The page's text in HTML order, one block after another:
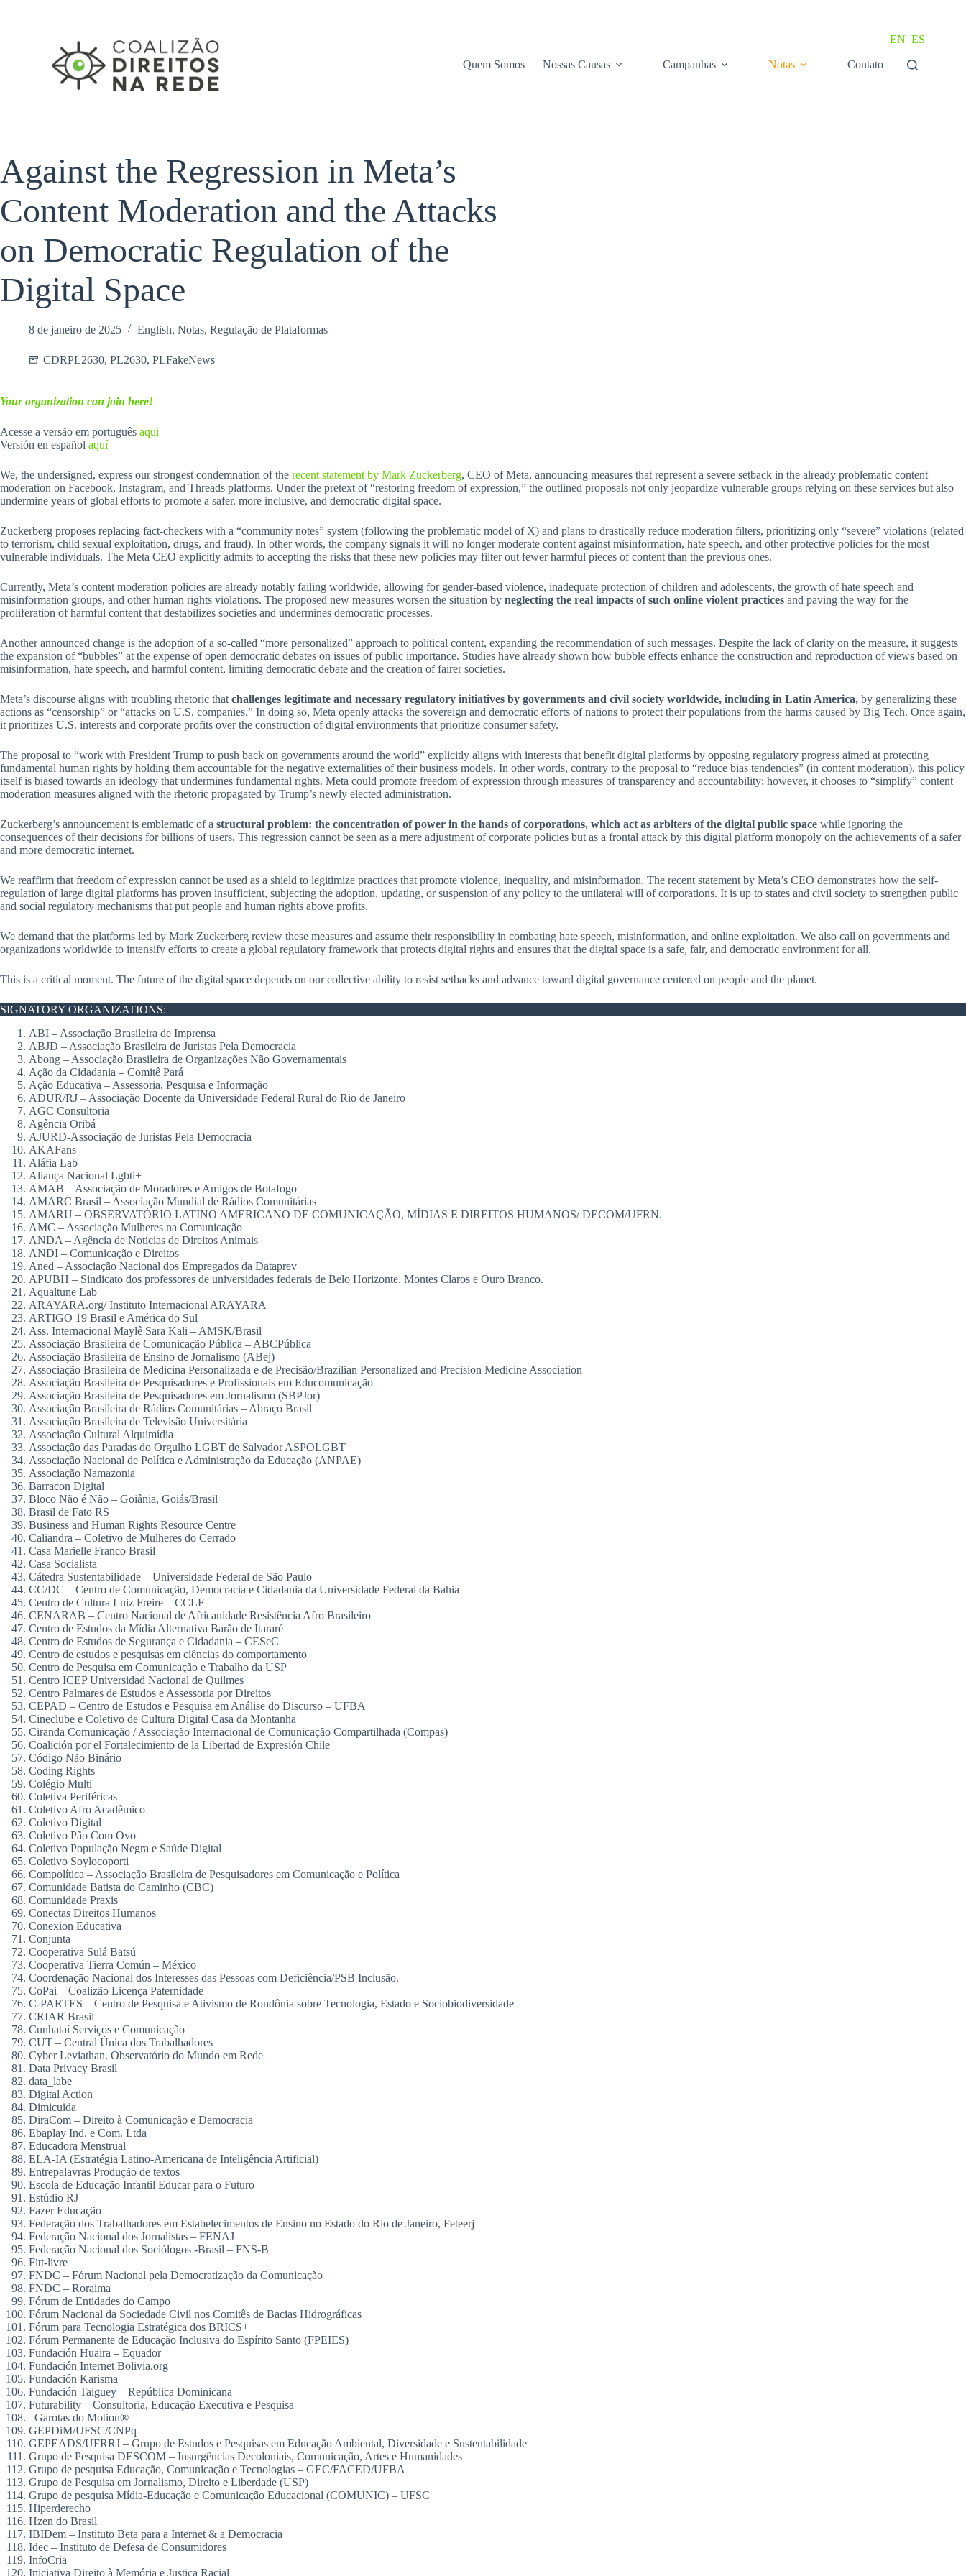
EN ES
Quem Somos Nossas Causas Campanhas Notas Contato
Against the Regression in Meta’s
Content Moderation and the Attacks
on Democratic Regulation of the
Digital Space
8 de janeiro de 2025 English, Notas, Regulação de Plataformas
CDRPL2630, PL2630, PLFakeNews
Your organization can join here!
Acesse a versão em português aqui
Versión en español aquí
We, the undersigned, express our strongest condemnation of the recent statement by Mark Zuckerberg, CEO of Meta, announcing measures that represent a severe setback in the already problematic content
moderation on Facebook, Instagram, and Threads platforms. Under the pretext of “restoring freedom of expression,” the outlined proposals not only jeopardize vulnerable groups relying on these services but also
undermine years of global efforts to promote a safer, more inclusive, and democratic digital space.
Zuckerberg proposes replacing fact-checkers with a “community notes” system (following the problematic model of X) and plans to drastically reduce moderation filters, prioritizing only “severe” violations (related
to terrorism, child sexual exploitation, drugs, and fraud). In other words, the company signals it will no longer moderate content against misinformation, hate speech, and other protective policies for the most
vulnerable individuals. The Meta CEO explicitly admits to accepting the risks that these new policies may filter out fewer harmful pieces of content than the previous ones.
Currently, Meta’s content moderation policies are already notably failing worldwide, allowing for gender-based violence, inadequate protection of children and adolescents, the growth of hate speech and
misinformation groups, and other human rights violations. The proposed new measures worsen the situation by neglecting the real impacts of such online violent practices and paving the way for the
proliferation of harmful content that destabilizes societies and undermines democratic processes.
Another announced change is the adoption of a so-called “more personalized” approach to political content, expanding the recommendation of such messages. Despite the lack of clarity on the measure, it suggests
the expansion of “bubbles” at the expense of open democratic debates on issues of public importance. Studies have already shown how bubble effects enhance the construction and reproduction of views based on
misinformation, hate speech, and harmful content, limiting democratic debate and the creation of fairer societies.
Meta’s discourse aligns with troubling rhetoric that challenges legitimate and necessary regulatory initiatives by governments and civil society worldwide, including in Latin America, by generalizing these
actions as “censorship” or “attacks on U.S. companies.” In doing so, Meta openly attacks the sovereign and democratic efforts of nations to protect their populations from the harms caused by Big Tech. Once again,
it prioritizes U.S. interests and corporate profits over the construction of digital environments that prioritize consumer safety.
The proposal to “work with President Trump to push back on governments around the world” explicitly aligns with interests that benefit digital platforms by opposing regulatory progress aimed at protecting
fundamental human rights by holding them accountable for the negative externalities of their business models. In other words, contrary to the proposal to “reduce bias tendencies” (in content moderation), this policy
itself is biased towards an ideology that undermines fundamental rights. Meta could promote freedom of expression through measures of transparency and accountability; however, it chooses to “simplify” content
moderation measures aligned with the rhetoric propagated by Trump’s newly elected administration.
Zuckerberg’s announcement is emblematic of a structural problem: the concentration of power in the hands of corporations, which act as arbiters of the digital public space while ignoring the
consequences of their decisions for billions of users. This regression cannot be seen as a mere adjustment of corporate policies but as a frontal attack by this digital platform monopoly on the achievements of a safer
and more democratic internet.
We reaffirm that freedom of expression cannot be used as a shield to legitimize practices that promote violence, inequality, and misinformation. The recent statement by Meta’s CEO demonstrates how the self-
regulation of large digital platforms has proven insufficient, subjecting the adoption, updating, or suspension of any policy to the unilateral will of corporations. It is up to states and civil society to strengthen public
and social regulatory mechanisms that put people and human rights above profits.
We demand that the platforms led by Mark Zuckerberg review these measures and assume their responsibility in combating hate speech, misinformation, and online exploitation. We also call on governments and
organizations worldwide to intensify efforts to create a global regulatory framework that protects digital rights and ensures that the digital space is a safe, fair, and democratic environment for all.
This is a critical moment. The future of the digital space depends on our collective ability to resist setbacks and advance toward digital governance centered on people and the planet.
SIGNATORY ORGANIZATIONS:
ABI – Associação Brasileira de Imprensa
ABJD – Associação Brasileira de Juristas Pela Democracia
Abong – Associação Brasileira de Organizações Não Governamentais
Ação da Cidadania – Comitê Pará
Ação Educativa – Assessoria, Pesquisa e Informação
ADUR/RJ – Associação Docente da Universidade Federal Rural do Rio de Janeiro
AGC Consultoria
Agência Oribá
AJURD-Associação de Juristas Pela Democracia
AKAFans
Aláfia Lab
Aliança Nacional Lgbti+
AMAB – Associação de Moradores e Amigos de Botafogo
AMARC Brasil – Associação Mundial de Rádios Comunitárias
AMARU – OBSERVATÓRIO LATINO AMERICANO DE COMUNICAÇÃO, MÍDIAS E DIREITOS HUMANOS/ DECOM/UFRN.
AMC – Associação Mulheres na Comunicação
ANDA – Agência de Notícias de Direitos Animais
ANDI – Comunicação e Direitos
Aned – Associação Nacional dos Empregados da Dataprev
APUBH – Sindicato dos professores de universidades federais de Belo Horizonte, Montes Claros e Ouro Branco.
Aqualtune Lab
ARAYARA.org/ Instituto Internacional ARAYARA
ARTIGO 19 Brasil e América do Sul
Ass. Internacional Maylê Sara Kali – AMSK/Brasil
Associação Brasileira de Comunicação Pública – ABCPública
Associação Brasileira de Ensino de Jornalismo (ABej)
Associação Brasileira de Medicina Personalizada e de Precisão/Brazilian Personalized and Precision Medicine Association
Associação Brasileira de Pesquisadores e Profissionais em Educomunicação
Associação Brasileira de Pesquisadores em Jornalismo (SBPJor)
Associação Brasileira de Rádios Comunitárias – Abraço Brasil
Associação Brasileira de Televisão Universitária
Associação Cultural Alquimídia
Associação das Paradas do Orgulho LGBT de Salvador ASPOLGBT
Associação Nacional de Política e Administração da Educação (ANPAE)
Associação Namazonia
Barracon Digital
Bloco Não é Não – Goiânia, Goiás/Brasil
Brasil de Fato RS
Business and Human Rights Resource Centre
Caliandra – Coletivo de Mulheres do Cerrado
Casa Marielle Franco Brasil
Casa Socialista
Cátedra Sustentabilidade – Universidade Federal de São Paulo
CC/DC – Centro de Comunicação, Democracia e Cidadania da Universidade Federal da Bahia
Centro de Cultura Luiz Freire – CCLF
CENARAB – Centro Nacional de Africanidade Resistência Afro Brasileiro
Centro de Estudos da Mídia Alternativa Barão de Itararé
Centro de Estudos de Segurança e Cidadania – CESeC
Centro de estudos e pesquisas em ciências do comportamento
Centro de Pesquisa em Comunicação e Trabalho da USP
Centro ICEP Universidad Nacional de Quilmes
Centro Palmares de Estudos e Assessoria por Direitos
CEPAD – Centro de Estudos e Pesquisa em Análise do Discurso – UFBA
Cineclube e Coletivo de Cultura Digital Casa da Montanha
Ciranda Comunicação / Associação Internacional de Comunicação Compartilhada (Compas)
Coalición por el Fortalecimiento de la Libertad de Expresión Chile
Código Não Binário
Coding Rights
Colégio Multi
Coletiva Periféricas
Coletivo Afro Acadêmico
Coletivo Digital
Coletivo Pão Com Ovo
Coletivo População Negra e Saúde Digital
Coletivo Soylocoporti
Compolítica – Associação Brasileira de Pesquisadores em Comunicação e Política
Comunidade Batista do Caminho (CBC)
Comunidade Praxis
Conectas Direitos Humanos
Conexion Educativa
Conjunta
Cooperativa Sulá Batsú
Cooperativa Tierra Común – México
Coordenação Nacional dos Interesses das Pessoas com Deficiência/PSB Inclusão.
CoPai – Coalizão Licença Paternidade
C-PARTES – Centro de Pesquisa e Ativismo de Rondônia sobre Tecnologia, Estado e Sociobiodiversidade
CRIAR Brasil
Cunhataí Serviços e Comunicação
CUT – Central Única dos Trabalhadores
Cyber Leviathan. Observatório do Mundo em Rede
Data Privacy Brasil
data_labe
Digital Action
Dimicuida
DiraCom – Direito à Comunicação e Democracia
Ebaplay Ind. e Com. Ltda
Educadora Menstrual
ELA-IA (Estratégia Latino-Americana de Inteligência Artificial)
Entrepalavras Produção de textos
Escola de Educação Infantil Educar para o Futuro
Estúdio RJ
Fazer Educação
Federação dos Trabalhadores em Estabelecimentos de Ensino no Estado do Rio de Janeiro, Feteerj
Federação Nacional dos Jornalistas – FENAJ
Federação Nacional dos Sociólogos -Brasil – FNS-B
Fitt-livre
FNDC – Fórum Nacional pela Democratização da Comunicação
FNDC – Roraima
Fórum de Entidades do Campo
Fórum Nacional da Sociedade Civil nos Comitês de Bacias Hidrográficas
Fórum para Tecnologia Estratégica dos BRICS+
Fórum Permanente de Educação Inclusiva do Espírito Santo (FPEIES)
Fundación Huaira – Equador
Fundación Internet Bolivia.org
Fundación Karisma
Fundación Taiguey – República Dominicana
Futurability – Consultoria, Educação Executiva e Pesquisa
Garotas do Motion®
GEPDiM/UFSC/CNPq
GEPEADS/UFRRJ – Grupo de Estudos e Pesquisas em Educação Ambiental, Diversidade e Sustentabilidade
Grupo de Pesquisa DESCOM – Insurgências Decoloniais, Comunicação, Artes e Humanidades
Grupo de pesquisa Educação, Comunicação e Tecnologias – GEC/FACED/UFBA
Grupo de Pesquisa em Jornalismo, Direito e Liberdade (USP)
Grupo de pesquisa Mídia-Educação e Comunicação Educacional (COMUNIC) – UFSC
Hiperderecho
Hzen do Brasil
IBIDem – Instituto Beta para a Internet & a Democracia
Idec – Instituto de Defesa de Consumidores
InfoCria
Iniciativa Direito à Memória e Justiça Racial